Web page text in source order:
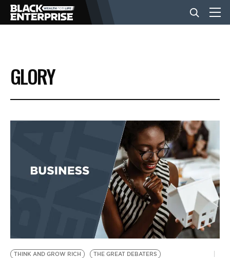
BUSINESS
NEWS
EVENTS
BE EXTRAS
GLORY
THINK AND GROW RICH
THE GREAT DEBATERS